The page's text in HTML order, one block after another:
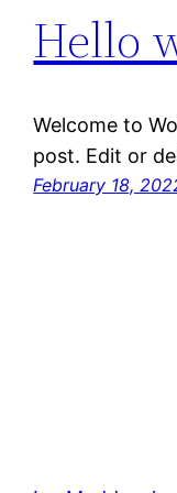
Hello
Welcome to
post. Edit or
February 18,